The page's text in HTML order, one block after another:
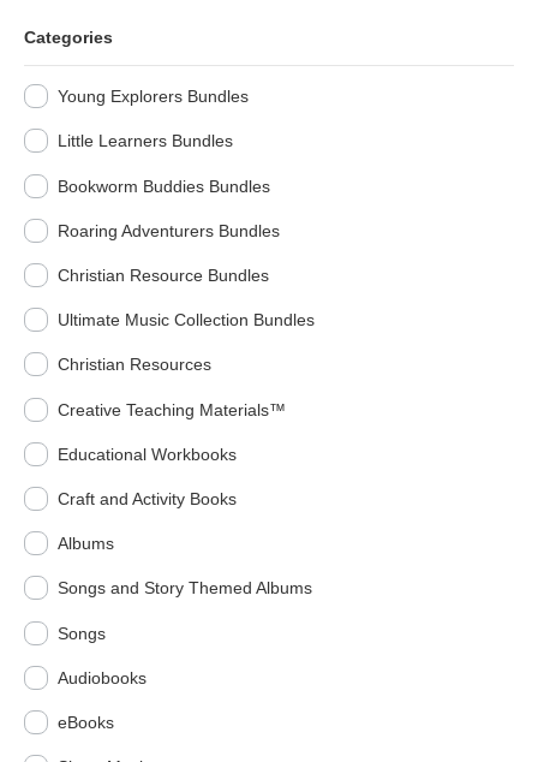
Categories
Young Explorers Bundles
Little Learners Bundles
Bookworm Buddies Bundles
Roaring Adventurers Bundles
Christian Resource Bundles
Ultimate Music Collection Bundles
Christian Resources
Creative Teaching Materials™
Educational Workbooks
Craft and Activity Books
Albums
Songs and Story Themed Albums
Songs
Audiobooks
eBooks